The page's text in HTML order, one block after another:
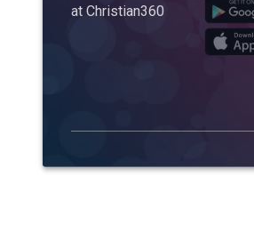
at Christian360